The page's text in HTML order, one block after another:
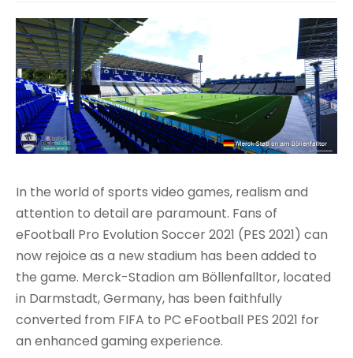
In the world of sports video games, realism and
attention to detail are paramount. Fans of
eFootball Pro Evolution Soccer 2021 (PES 2021) can
now rejoice as a new stadium has been added to
the game. Merck-Stadion am Böllenfalltor, located
in Darmstadt, Germany, has been faithfully
converted from FIFA to PC eFootball PES 2021 for
an enhanced gaming experience.